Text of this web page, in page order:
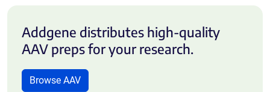
Addgene distributes high-quality
AAV preps for your research.
Browse AAV